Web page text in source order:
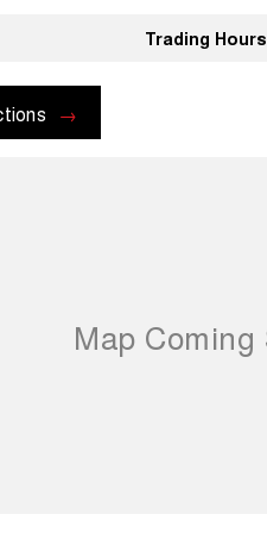
Trading Hours